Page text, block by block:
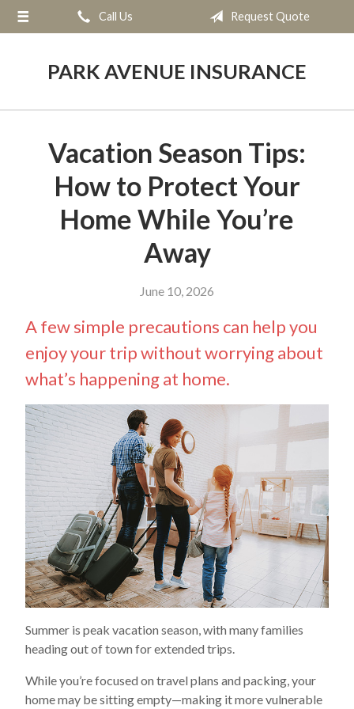
Call Us Request Quote
PARK AVENUE INSURANCE
Vacation Season Tips:
How to Protect Your
Home While You’re
Away
June 10, 2026
A few simple precautions can help you
enjoy your trip without worrying about
what’s happening at home.
Summer is peak vacation season, with many families
heading out of town for extended trips.
While you’re focused on travel plans and packing, your
home may be sitting empty—making it more vulnerable
About Us
Contact